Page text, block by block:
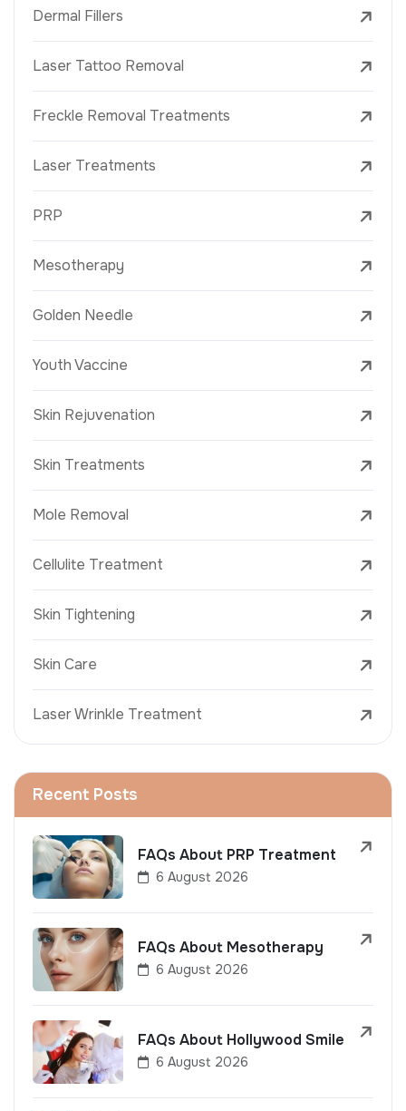
Dermal Fillers
Laser Tattoo Removal
Freckle Removal Treatments
Laser Treatments
PRP
Mesotherapy
Golden Needle
Youth Vaccine
Skin Rejuvenation
Skin Treatments
Mole Removal
Cellulite Treatment
Skin Tightening
Skin Care
Laser Wrinkle Treatment
Recent Posts
FAQs About PRP Treatment
6 August 2026
FAQs About Mesotherapy
6 August 2026
FAQs About Hollywood Smile
6 August 2026